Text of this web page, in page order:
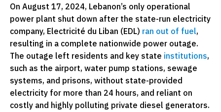
On August 17, 2024, Lebanon’s only operational
power plant shut down after the state-run electricity
company, Electricité du Liban (EDL) ran out of fuel,
resulting in a complete nationwide power outage.
The outage left residents and key state institutions,
such as the airport, water pump stations, sewage
systems, and prisons, without state-provided
electricity for more than 24 hours, and reliant on
costly and highly polluting private diesel generators.